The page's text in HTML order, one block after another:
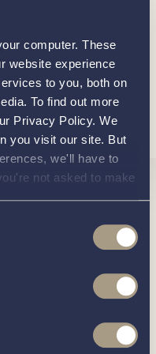
computer. These
website experience
to you, both on
To find out more
Privacy Policy. We
you visit our site. But
we'll have to
not asked to make
Cushion
in
this